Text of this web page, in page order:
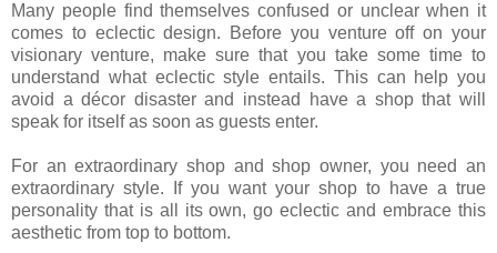
Many people find themselves confused or unclear when it
comes to eclectic design. Before you venture off on your
visionary venture, make sure that you take some time to
understand what eclectic style entails. This can help you
avoid a décor disaster and instead have a shop that will
speak for itself as soon as guests enter.
For an extraordinary shop and shop owner, you need an
extraordinary style. If you want your shop to have a true
personality that is all its own, go eclectic and embrace this
aesthetic from top to bottom.